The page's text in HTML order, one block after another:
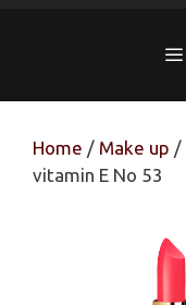
Home / Make up /
vitamin E No 53